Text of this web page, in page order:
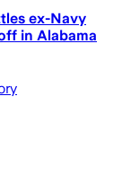
ex-Navy
in Alabama